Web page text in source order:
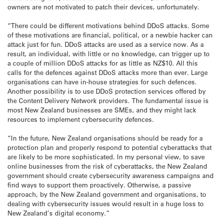
owners are not motivated to patch their devices, unfortunately.
“There could be different motivations behind DDoS attacks. Some
of these motivations are financial, political, or a newbie hacker can
attack just for fun. DDoS attacks are used as a service now. As a
result, an individual, with little or no knowledge, can trigger up to
a couple of million DDoS attacks for as little as NZ$10. All this
calls for the defences against DDoS attacks more than ever. Large
organisations can have in-house strategies for such defences.
Another possibility is to use DDoS protection services offered by
the Content Delivery Network providers. The fundamental issue is
most New Zealand businesses are SMEs, and they might lack
resources to implement cybersecurity defences.
“In the future, New Zealand organisations should be ready for a
protection plan and properly respond to potential cyberattacks that
are likely to be more sophisticated. In my personal view, to save
online businesses from the risk of cyberattacks, the New Zealand
government should create cybersecurity awareness campaigns and
find ways to support them proactively. Otherwise, a passive
approach, by the New Zealand government and organisations, to
dealing with cybersecurity issues would result in a huge loss to
New Zealand’s digital economy.”